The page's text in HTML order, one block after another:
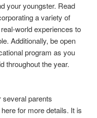
your youngster. Read
a variety of
world experiences to
Additionally, be open
program as you
throughout the year.
parents
for more details. It is